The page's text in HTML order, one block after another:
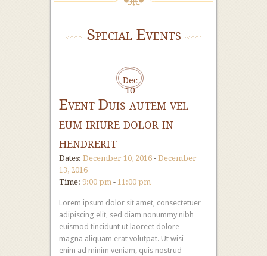
Special Events
Dec
10
Event Duis autem vel
eum iriure dolor in
hendrerit
Dates: December 10, 2016 - December
13, 2016
Time: 9:00 pm - 11:00 pm
Lorem ipsum dolor sit amet, consectetuer
adipiscing elit, sed diam nonummy nibh
euismod tincidunt ut laoreet dolore
magna aliquam erat volutpat. Ut wisi
enim ad minim veniam, quis nostrud